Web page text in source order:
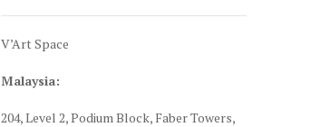
V’Art Space
Malaysia:
204, Level 2, Podium Block, Faber Towers,